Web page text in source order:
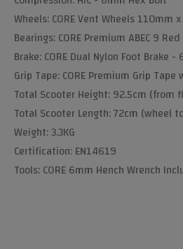
Wheels: CORE Vent Wheels 110mm
Bearings: CORE Premium ABEC 9
Brake: CORE Dual Nylon Foot Brake
Grip Tape: CORE Premium Grip
Total Scooter Height: 92.5cm (from
Total Scooter Length: 72cm (wheel
Weight: 3.3KG
Certification: EN14619
Tools: CORE 6mm Hench Wrench